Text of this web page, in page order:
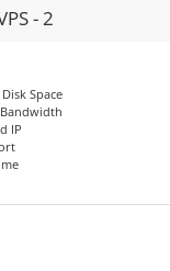
- 2
Disk Space
IP